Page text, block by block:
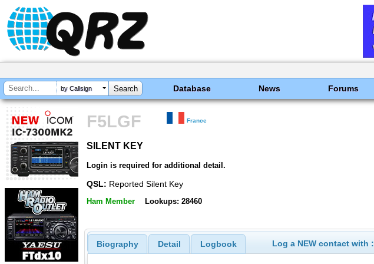
by Callsign Database News Forums
F5LGF France
SILENT KEY
Login is required for additional detail.
QSL: Reported Silent Key
Ham Member Lookups: 28460
Biography Detail Logbook Log a NEW contact with :